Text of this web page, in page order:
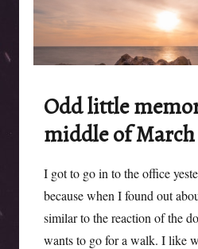
Odd little
middle of March
I got to go in to the office
because when I found out
similar to the reaction of the
wants to go for a walk. I like